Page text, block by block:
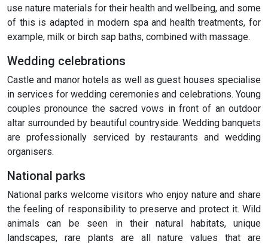
use nature materials for their health and wellbeing, and some
of this is adapted in modern spa and health treatments, for
example, milk or birch sap baths, combined with massage.
Wedding celebrations
Castle and manor hotels as well as guest houses specialise
in services for wedding ceremonies and celebrations. Young
couples pronounce the sacred vows in front of an outdoor
altar surrounded by beautiful countryside. Wedding banquets
are professionally serviced by restaurants and wedding
organisers.
National parks
National parks welcome visitors who enjoy nature and share
the feeling of responsibility to preserve and protect it. Wild
animals can be seen in their natural habitats, unique
landscapes, rare plants are all nature values that are